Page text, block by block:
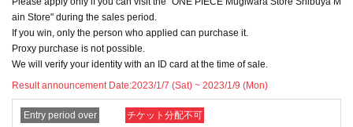
the winning email, and you will be asked to present the screen on which the
ain Store" during the sales period.
If you win, only the person who applied can purchase it.
Proxy purchase is not possible.
We will verify your identity with an ID card at the time of sale.
Result announcement Date:2023/1/7 (Sat) ~ 2023/1/9 (Mon)
Entry period over チケット分配不可